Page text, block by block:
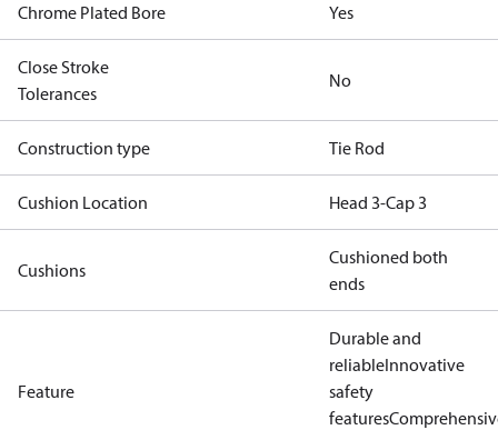
Chrome Plated Bore Yes
Close Stroke
Tolerances
No
Construction type Tie Rod
Cushion Location Head 3-Cap 3
Cushions
Cushioned both
ends
Feature
Durable and
reliableInnovative
safety
features